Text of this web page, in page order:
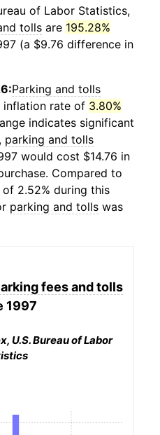
of Labor Statistics,
tolls are 195.28%
(a $9.76 difference in
Parking and tolls
inflation rate of 3.80%
indicates significant
parking and tolls
would cost $14.76 in
Compared to
2.52% during this
parking and tolls was
fees and tolls
1997
U.S. Bureau of Labor